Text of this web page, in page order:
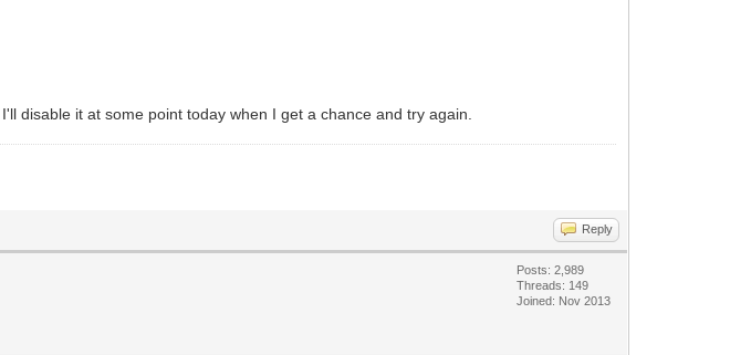
disable it at some point today when I get a chance and try again.
Reply
Posts: 2,989
Threads: 149
Joined: Nov 2013